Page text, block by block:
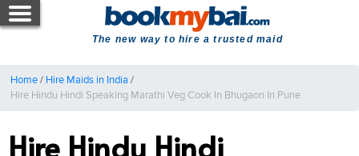
The new way to hire a trusted maid
Home/ Hire Maids in India /
Hire Hindu Hindi Speaking Marathi Veg Cook In Bhugaon In Pune
Hire Hindu Hindi